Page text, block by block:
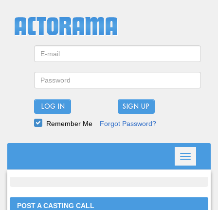
LOG IN
Remember Me Forgot Password?
Toggle
navigation
POST A CASTING CALL